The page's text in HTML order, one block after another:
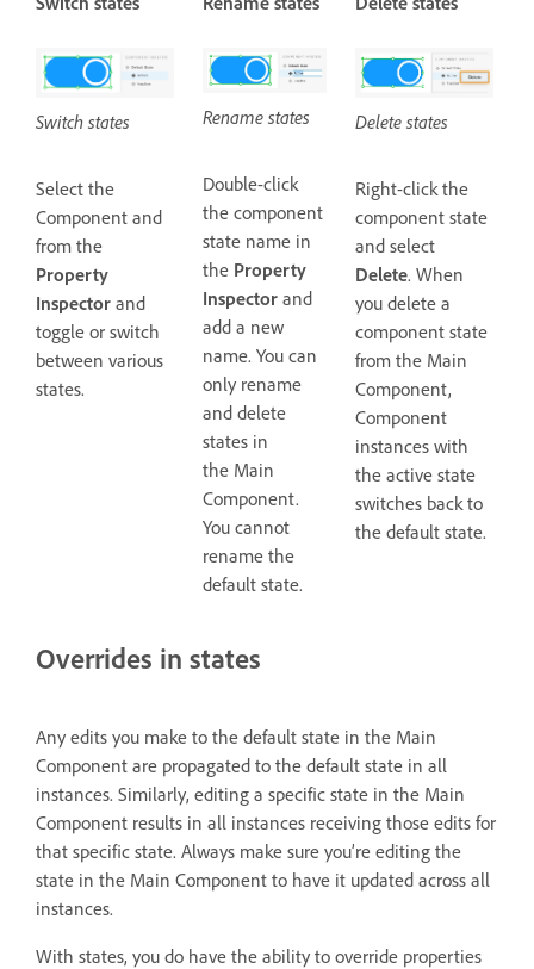
Switch states
Select the
Component and
from the
Property
Inspector and
toggle or switch
between various
states.
Rename states
Double-click
the component
state name in
the Property
Inspector and
add a new
name. You can
only rename
and delete
states in
the Main
Component.
You cannot
rename the
default state.
Delete states
Right-click the
component state
and select
Delete. When
you delete a
component state
from the Main
Component,
Component
instances with
the active state
switches back to
the default state.
Overrides in states
Any edits you make to the default state in the Main
Component are propagated to the default state in all
instances. Similarly, editing a specific state in the Main
Component results in all instances receiving those edits for
that specific state. Always make sure you’re editing the
state in the Main Component to have it updated across all
instances.
With states, you do have the ability to override properties